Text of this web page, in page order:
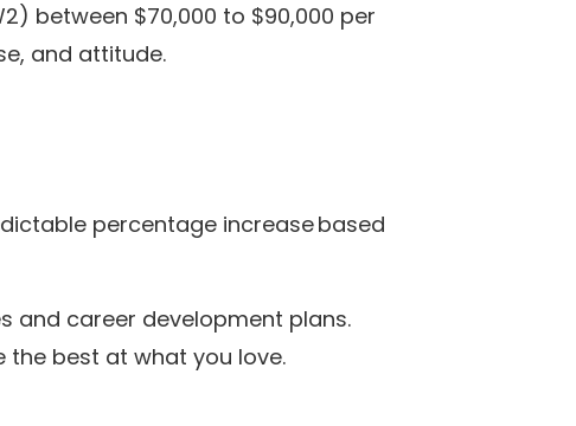
between $70,000 to $90,000 per
and attitude.
percentage increase based
and career development plans.
best at what you love.